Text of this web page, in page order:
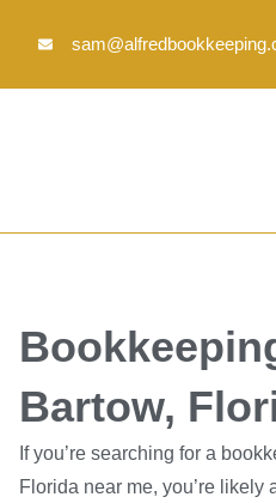
Bartow,
If you’re searching for a
Florida near me, you’re